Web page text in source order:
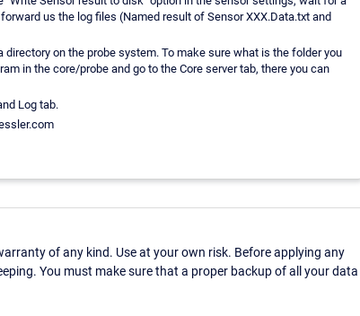
us the log files (Named result of Sensor XXX.Data.txt and
on the probe system. To make sure what is the folder you
in the core/probe and go to the Core server tab, there you can
Log tab.
of any kind. Use at your own risk. Before applying any
You must make sure that a proper backup of all your data